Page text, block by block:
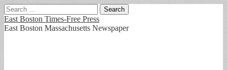
Search
for:
East Boston Times-Free Press
East Boston Massachusetts Newspaper